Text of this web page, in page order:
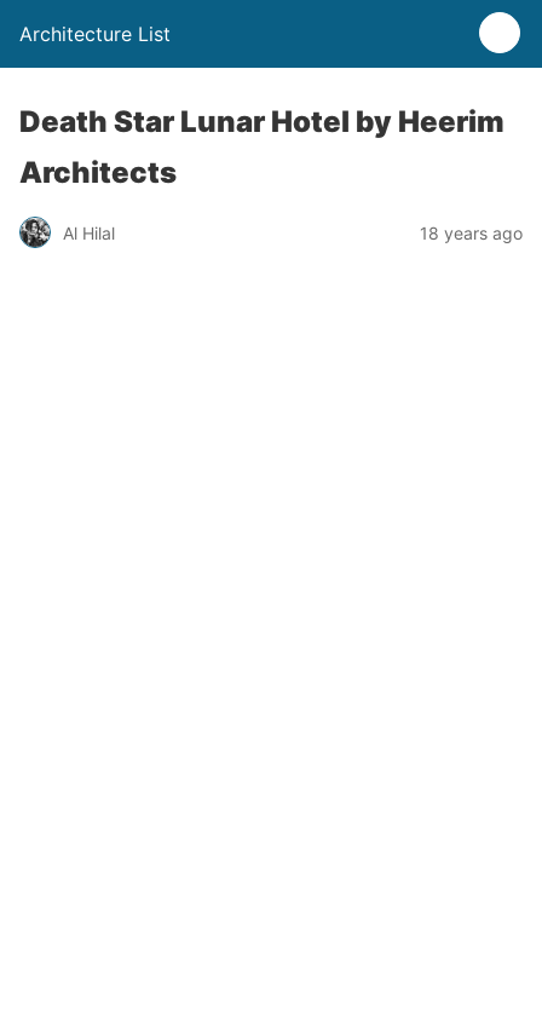
Architecture List
Death Star Lunar Hotel by Heerim
Architects
Al Hilal 18 years ago